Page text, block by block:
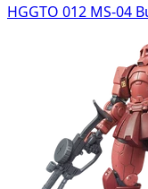
HGGTO 012 MS-04